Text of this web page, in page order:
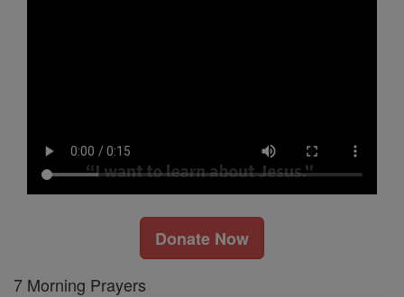
Donate Now
7 Morning Prayers